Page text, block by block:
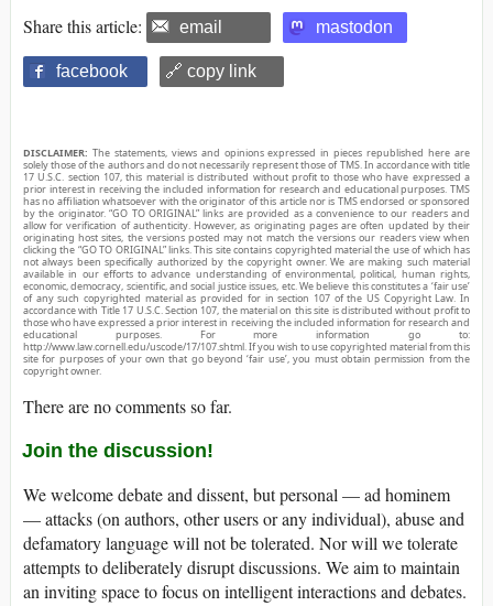
Share this article: email mastodon
facebook 🔗 copy link
DISCLAIMER: The statements, views and opinions expressed in pieces republished here are
solely those of the authors and do not necessarily represent those of TMS. In accordance with title
17 U.S.C. section 107, this material is distributed without profit to those who have expressed a
prior interest in receiving the included information for research and educational purposes. TMS
has no affiliation whatsoever with the originator of this article nor is TMS endorsed or sponsored
by the originator. “GO TO ORIGINAL” links are provided as a convenience to our readers and
allow for verification of authenticity. However, as originating pages are often updated by their
originating host sites, the versions posted may not match the versions our readers view when
clicking the “GO TO ORIGINAL” links. This site contains copyrighted material the use of which has
not always been specifically authorized by the copyright owner. We are making such material
available in our efforts to advance understanding of environmental, political, human rights,
economic, democracy, scientific, and social justice issues, etc. We believe this constitutes a ‘fair use’
of any such copyrighted material as provided for in section 107 of the US Copyright Law. In
accordance with Title 17 U.S.C. Section 107, the material on this site is distributed without profit to
those who have expressed a prior interest in receiving the included information for research and
educational purposes. For more information go to:
http://www.law.cornell.edu/uscode/17/107.shtml. If you wish to use copyrighted material from this
site for purposes of your own that go beyond ‘fair use’, you must obtain permission from the
copyright owner.
There are no comments so far.
Join the discussion!
We welcome debate and dissent, but personal — ad hominem
— attacks (on authors, other users or any individual), abuse and
defamatory language will not be tolerated. Nor will we tolerate
attempts to deliberately disrupt discussions. We aim to maintain
an inviting space to focus on intelligent interactions and debates.